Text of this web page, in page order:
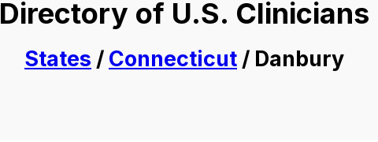
Directory of U.S. Clinicians
States / Connecticut / Danbury